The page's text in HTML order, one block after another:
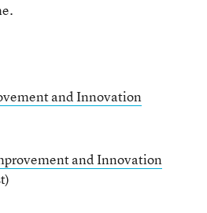
and Innovation
and Innovation